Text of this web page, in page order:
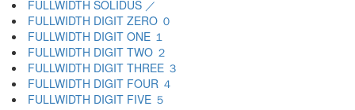
FULLWIDTH SOLIDUS ／
FULLWIDTH DIGIT ZERO ０
FULLWIDTH DIGIT ONE １
FULLWIDTH DIGIT TWO ２
FULLWIDTH DIGIT THREE ３
FULLWIDTH DIGIT FOUR ４
FULLWIDTH DIGIT FIVE ５